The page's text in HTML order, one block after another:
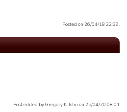
Posted on 26/04/18 22:39.
Post edited by Gregory K. Ishii on 25/04/20 08:01